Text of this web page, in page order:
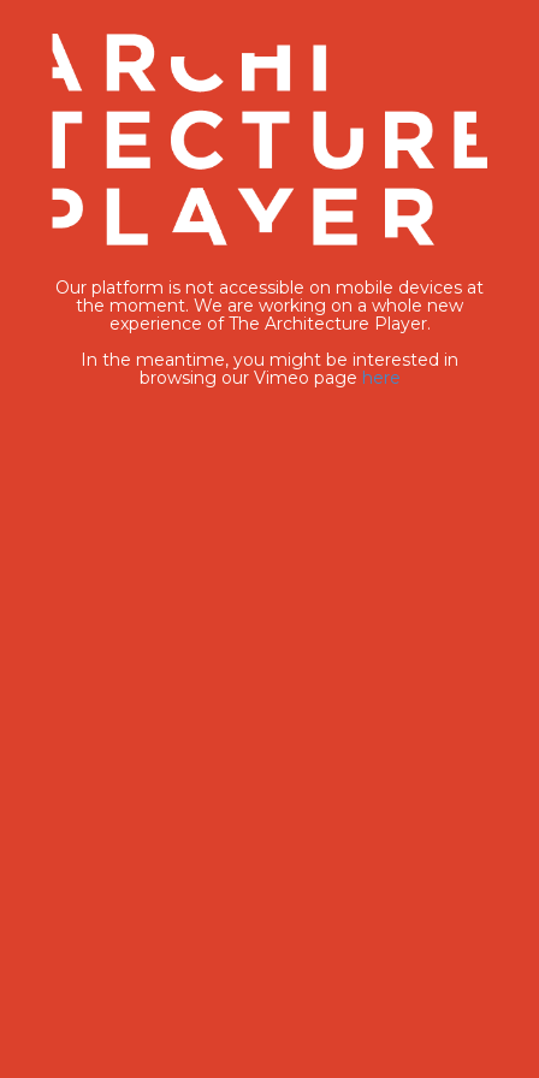
Our platform is not accessible on mobile devices at
the moment. We are working on a whole new
experience of The Architecture Player.
In the meantime, you might be interested in
browsing our Vimeo page here